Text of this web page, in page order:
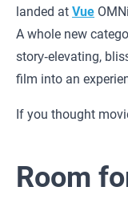
landed atVue
A whole new
story‑elevating,
film into an
If you thought
Room